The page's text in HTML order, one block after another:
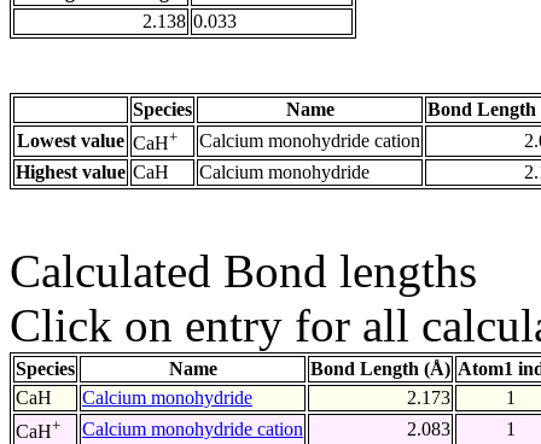
2.138 0.033
Species Name
Bond Length
Lowest value CaH+ Calcium monohydride cation
Highest value CaH Calcium monohydride
Calculated Bond lengths
Click on entry for all
Species Name Bond Length (Å) Atom1
CaH
Calcium monohydride 2.173
1
CaH+ Calcium monohydride cation 2.083
1